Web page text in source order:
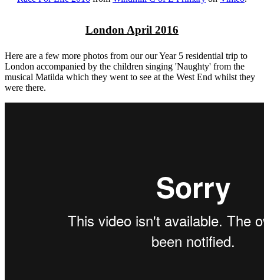
London April 2016
Here are a few more photos from our our Year 5 residential trip to
London accompanied by the children singing 'Naughty' from the
musical Matilda which they went to see at the West End whilst they
were there.